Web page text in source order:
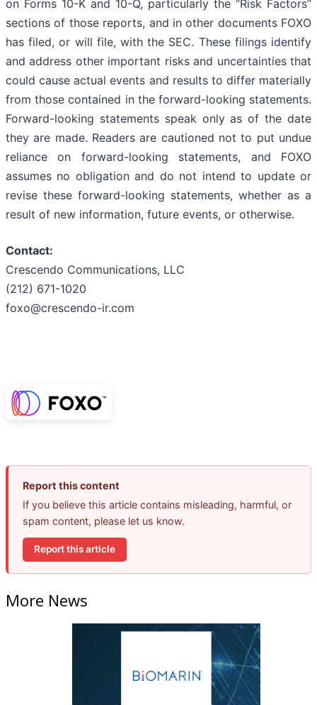
on Forms 10-K and 10-Q, particularly the “Risk Factors”
sections of those reports, and in other documents FOXO
has filed, or will file, with the SEC. These filings identify
and address other important risks and uncertainties that
could cause actual events and results to differ materially
from those contained in the forward-looking statements.
Forward-looking statements speak only as of the date
they are made. Readers are cautioned not to put undue
reliance on forward-looking statements, and FOXO
assumes no obligation and do not intend to update or
revise these forward-looking statements, whether as a
result of new information, future events, or otherwise.
Contact:
Crescendo Communications, LLC
(212) 671-1020
foxo@crescendo-ir.com
Report this content
If you believe this article contains misleading, harmful, or
spam content, please let us know.
Report this article
More News